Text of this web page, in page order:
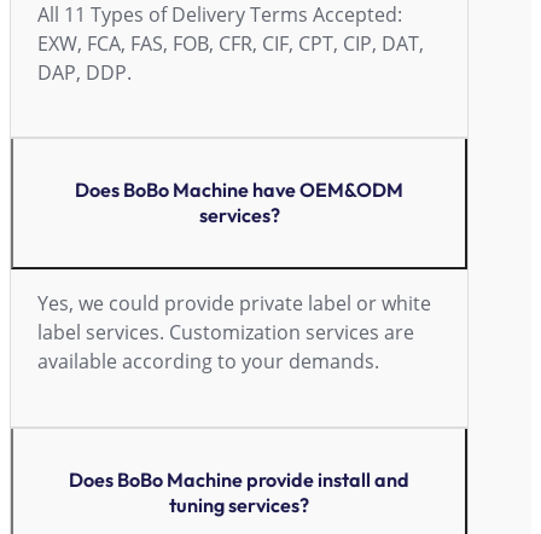
All 11 Types of Delivery Terms Accepted:
EXW, FCA, FAS, FOB, CFR, CIF, CPT, CIP, DAT,
DAP, DDP.
Does BoBo Machine have OEM&ODM
services?
Yes, we could provide private label or white
label services. Customization services are
available according to your demands.
Does BoBo Machine provide install and
tuning services?